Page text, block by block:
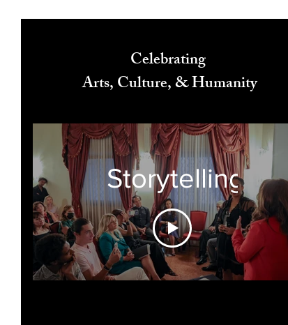
Celebrating
Arts, Culture, & Humanity
Storytelling